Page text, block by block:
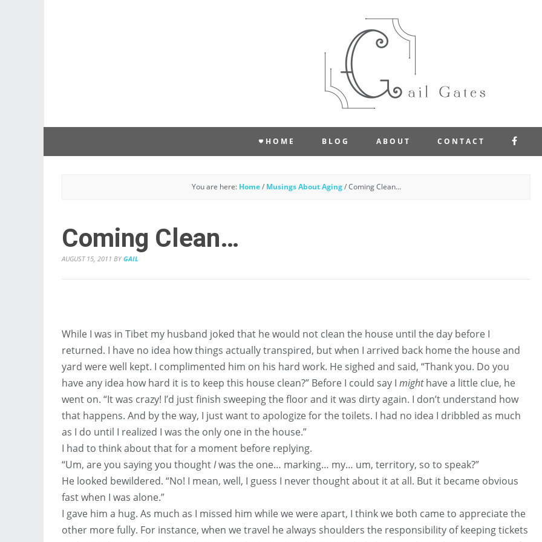
HOME BLOG ABOUT CONTACT
You are here: Home / Musings About Aging /Coming Clean…
Coming Clean…
AUGUST 15, 2011 BY GAIL
While I was in Tibet my husband joked that he would not clean the house until the day before I
returned. I have no idea how things actually transpired, but when I arrived back home the house and
yard were well kept. I complimented him on his hard work. He sighed and said, “Thank you. Do you
have any idea how hard it is to keep this house clean?” Before I could say I mighthave a little clue, he
went on. “It was crazy! I’d just finish sweeping the floor and it was dirty again. I don’t understand how
that happens. And by the way, I just want to apologize for the toilets. I had no idea I dribbled as much
as I do until I realized I was the only one in the house.”
I had to think about that for a moment before replying.
“Um, are you saying you thoughtIwas the one… marking… my… um, territory, so to speak?”
He looked bewildered. “No! I mean, well, I guess I never thought about it at all. But it became obvious
fast when I was alone.”
I gave him a hug. As much as I missed him while we were apart, I think we both came to appreciate the
other more fully. For instance, when we travel he always shoulders the responsibility of keeping tickets